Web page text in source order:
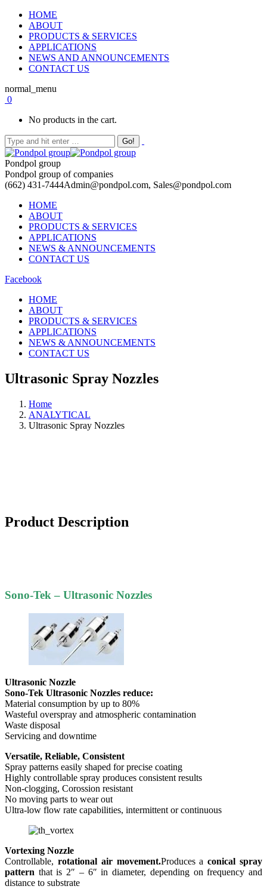
HOME
ABOUT
PRODUCTS & SERVICES
APPLICATIONS
NEWS AND ANNOUNCEMENTS
CONTACT US
normal_menu
0
No products in the cart.
Pondpol group
Pondpol group of companies
(662) 431-7444Admin@pondpol.com, Sales@pondpol.com
HOME
ABOUT
PRODUCTS & SERVICES
APPLICATIONS
NEWS & ANNOUNCEMENTS
CONTACT US
Facebook
HOME
ABOUT
PRODUCTS & SERVICES
APPLICATIONS
NEWS & ANNOUNCEMENTS
CONTACT US
Ultrasonic Spray Nozzles
Home
ANALYTICAL
Ultrasonic Spray Nozzles
Product Description
Sono-Tek – Ultrasonic Nozzles
Ultrasonic Nozzle
Sono-Tek Ultrasonic Nozzles reduce:
Material consumption by up to 80%
Wasteful overspray and atmospheric contamination
Waste disposal
Servicing and downtime
Versatile, Reliable, Consistent
Spray patterns easily shaped for precise coating
Highly controllable spray produces consistent results
Non-clogging, Corossion resistant
No moving parts to wear out
Ultra-low flow rate capabilities, intermittent or continuous
Vortexing Nozzle
Controllable, rotational air movement.Produces aconical spray
pattern that is 2″ – 6″ in diameter, depending on frequency and
distance to substrate